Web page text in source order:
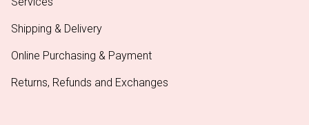
Shipping & Delivery
Online Purchasing & Payment
Returns, Refunds and Exchanges